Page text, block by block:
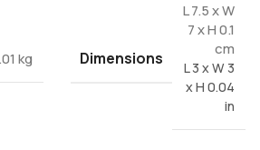
kg Dimensions
L 7.5 x W
7 x H 0.1
cm
L 3 x W 3
x H 0.04
in